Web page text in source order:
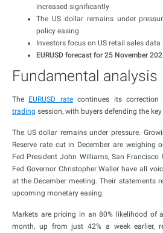
increased significantly
The US dollar remains under
policy easing
Investors focus on US retail sales data
EURUSD forecast for 25 November
Fundamental analysis
The EURUSD ratecontinues its correction
trading session, with buyers defending the
The US dollar remains under pressure.
Reserve rate cut in December are weighing
Fed President John Williams, San Francisco
Fed Governor Christopher Waller have all
at the December meeting. Their statements
upcoming monetary easing.
Markets are pricing in an 80% likelihood of
month, up from just 42% a week earlier,